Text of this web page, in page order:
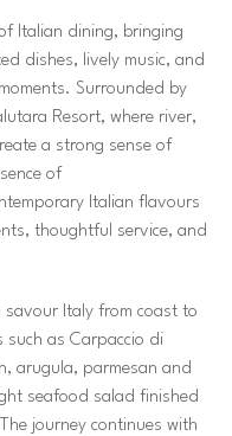
Italian dining, bringing
dishes, lively music, and
Surrounded by
Resort, where river,
a strong sense of
of
Italian flavours
thoughtful service, and
savour Italy from coast to
such as Carpaccio di
arugula, parmesan and
seafood salad finished
journey continues with